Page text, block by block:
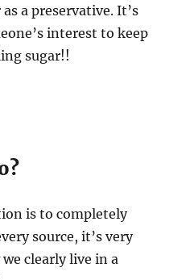
a preservative. It’s
interest to keep
sugar!!
is to completely
source, it’s very
clearly live in a